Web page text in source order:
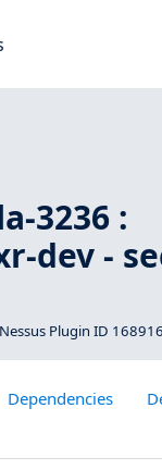
3236 :
dev -
Nessus Plugin ID 168916
Dependencies